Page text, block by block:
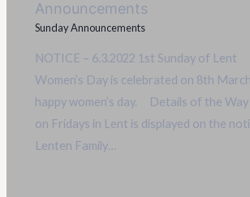
Announcements
Sunday Announcements
NOTICE – 6.3.2022 1st Sunday of
Women’s Day is celebrated on 8th
happy women’s day. Details of the
on Fridays in Lent is displayed on the
Lenten Family…